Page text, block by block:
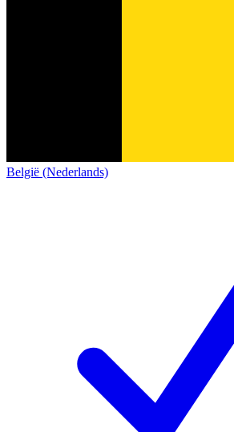
België (Nederlands)